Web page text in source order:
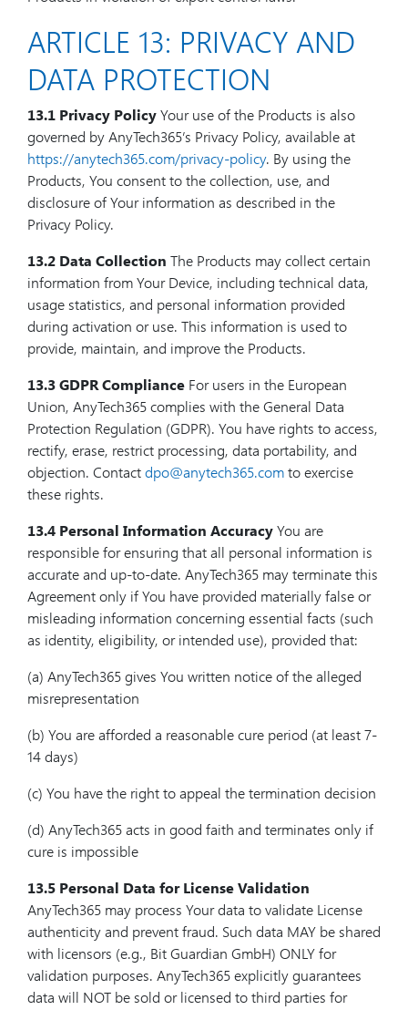
ARTICLE 13: PRIVACY AND
DATA PROTECTION
13.1 Privacy PolicyYour use of the Products is also
governed by AnyTech365’s Privacy Policy, available at
https://anytech365.com/privacy-policy. By using the
Products, You consent to the collection, use, and
disclosure of Your information as described in the
Privacy Policy.
13.2 Data Collection The Products may collect certain
information from Your Device, including technical data,
usage statistics, and personal information provided
during activation or use. This information is used to
provide, maintain, and improve the Products.
13.3 GDPR Compliance For users in the European
Union, AnyTech365 complies with the General Data
Protection Regulation (GDPR). You have rights to access,
rectify, erase, restrict processing, data portability, and
objection. Contactdpo@anytech365.comto exercise
these rights.
13.4 Personal Information AccuracyYou are
responsible for ensuring that all personal information is
accurate and up-to-date. AnyTech365 may terminate this
Agreement only if You have provided materially false or
misleading information concerning essential facts (such
as identity, eligibility, or intended use), provided that:
(a) AnyTech365 gives You written notice of the alleged
misrepresentation
(b) You are afforded a reasonable cure period (at least 7-
14 days)
(c) You have the right to appeal the termination decision
(d) AnyTech365 acts in good faith and terminates only if
cure is impossible
13.5 Personal Data for License Validation
AnyTech365 may process Your data to validate License
authenticity and prevent fraud. Such data MAY be shared
with licensors (e.g., Bit Guardian GmbH) ONLY for
validation purposes. AnyTech365 explicitly guarantees
data will NOT be sold or licensed to third parties for